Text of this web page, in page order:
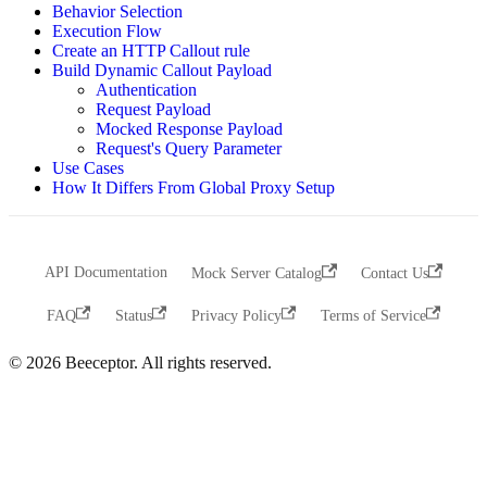
Behavior Selection
Execution Flow
Create an HTTP Callout rule
Build Dynamic Callout Payload
Authentication
Request Payload
Mocked Response Payload
Request's Query Parameter
Use Cases
How It Differs From Global Proxy Setup
API Documentation Mock Server Catalog Contact Us
FAQ Status Privacy Policy Terms of Service
© 2026 Beeceptor. All rights reserved.